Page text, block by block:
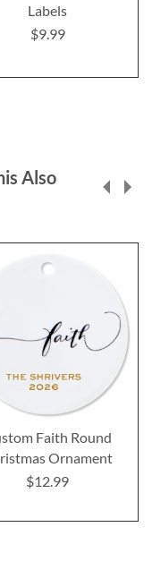
Labels
$9.99
Also
Faith Round
Ornament
$12.99